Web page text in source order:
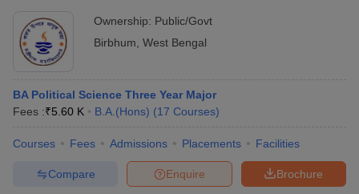
Year Question Papers CUET PG Syllabus
SyllabusIIT JAM ResultIIT JAM cut off
Question PaperAP PGCET Merit List
IGNOU Question PapersIGNOU Result
Ownership: Public/Govt
Birbhum West Bengal
BA Political Science Three Year Major
Fees :₹5.60 K B.A.(Hons) (17 Courses)
Courses Fees Admissions Placements Facilities
Brochure
Enquire
Compare